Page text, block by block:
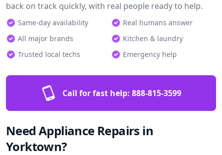
back on track quickly, with real people ready to help.
Same-day availability
Real humans answer
All major brands
Kitchen & laundry
Trusted local techs
Emergency help
Call for fast help: 888-815-3599
Need Appliance Repairs in
Yorktown?